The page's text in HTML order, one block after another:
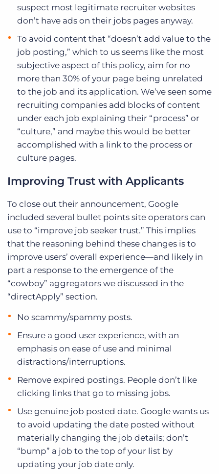
suspect most legitimate recruiter websites
don’t have ads on their jobs pages anyway.
To avoid content that “doesn’t add value to the
job posting,” which to us seems like the most
subjective aspect of this policy, aim for no
more than 30% of your page being unrelated
to the job and its application. We’ve seen some
recruiting companies add blocks of content
under each job explaining their “process” or
“culture,” and maybe this would be better
accomplished with a link to the process or
culture pages.
Improving Trust with Applicants
To close out their announcement, Google
included several bullet points site operators can
use to “improve job seeker trust.” This implies
that the reasoning behind these changes is to
improve users’ overall experience—and likely in
part a response to the emergence of the
“cowboy” aggregators we discussed in the
“directApply” section.
No scammy/spammy posts.
Ensure a good user experience, with an
emphasis on ease of use and minimal
distractions/interruptions.
Remove expired postings. People don’t like
clicking links that go to missing jobs.
Use genuine job posted date. Google wants us
to avoid updating the date posted without
materially changing the job details; don’t
“bump” a job to the top of your list by
updating your job date only.